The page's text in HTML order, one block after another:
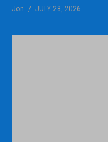
Jon JULY 28, 2026